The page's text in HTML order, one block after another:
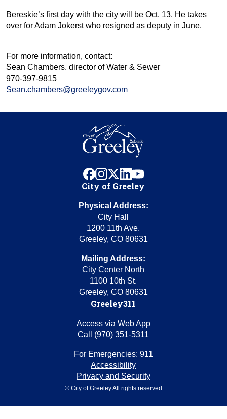
Bereskie’s first day with the city will be Oct. 13. He takes
over for Adam Jokerst who resigned as deputy in June.
For more information, contact:
Sean Chambers, director of Water & Sewer
970-397-9815
Sean.chambers@greeleygov.com
facebook
instagram
x linkedinyoutube
City of Greeley
Physical Address:
City Hall
1200 11th Ave.
Greeley, CO 80631
Mailing Address:
City Center North
1100 10th St.
Greeley, CO 80631
Greeley311
Access via Web App
Call (970) 351-5311
For Emergencies: 911
Accessibility
Privacy and Security
© City of Greeley All rights reserved